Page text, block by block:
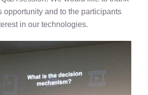
opportunity and to the participants
in our technologies.